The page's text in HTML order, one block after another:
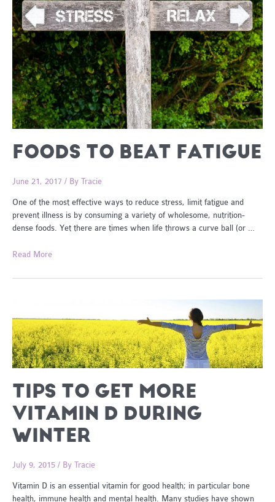
FOODS TO BEAT FATIGUE
June 21, 2017 / By Tracie
One of the most effective ways to reduce stress, limit fatigue and
prevent illness is by consuming a variety of wholesome, nutrition-
dense foods. Yet there are times when life throws a curve ball (or …
Foods
Beat
Read More
TIPS TO GET MORE
VITAMIN D DURING
WINTER
July 9, 2015 / By Tracie
Vitamin D is an essential vitamin for good health; in particular bone
health, immune health and mental health. Many studies have shown